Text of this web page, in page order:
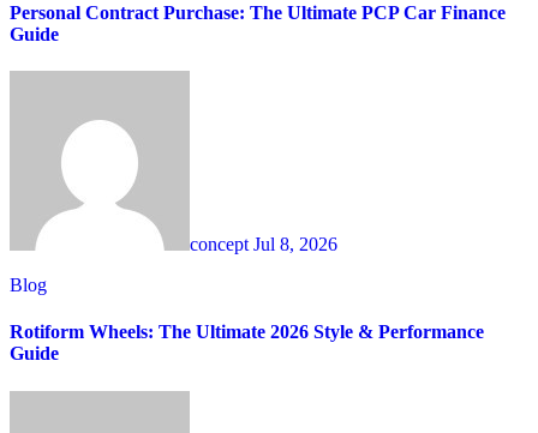
Personal Contract Purchase: The Ultimate PCP Car Finance
Guide
concept Jul 8, 2026
Blog
Rotiform Wheels: The Ultimate 2026 Style & Performance
Guide